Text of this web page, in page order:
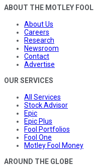
ABOUT THE MOTLEY FOOL
About Us
Careers
Research
Newsroom
Contact
Advertise
OUR SERVICES
All Services
Stock Advisor
Epic
Epic Plus
Fool Portfolios
Fool One
Motley Fool Money
AROUND THE GLOBE